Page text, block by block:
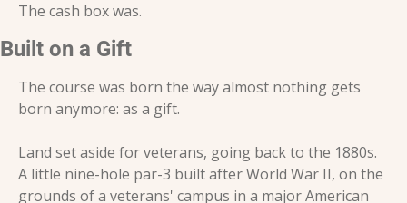
The cash box was.
Built on a Gift
The course was born the way almost nothing gets
born anymore: as a gift.
Land set aside for veterans, going back to the 1880s.
A little nine-hole par-3 built after World War II, on the
grounds of a veterans' campus in a major American